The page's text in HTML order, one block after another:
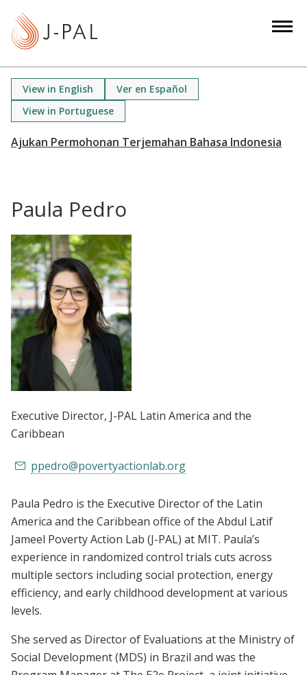
View in English
Ver en Español
View in Portuguese
Paula Pedro
Executive Director, J-PAL Latin America and the
Caribbean
ppedro@povertyactionlab.org
Paula Pedro is the Executive Director of the Latin
America and the Caribbean office of the Abdul Latif
Jameel Poverty Action Lab (J-PAL) at MIT. Paula’s
experience in randomized control trials cuts across
multiple sectors including social protection, energy
efficiency, and early childhood development at various
levels.
She served as Director of Evaluations at the Ministry of
Social Development (MDS) in Brazil and was the